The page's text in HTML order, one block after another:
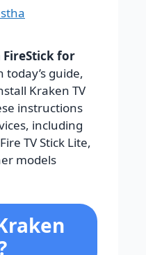
FireStick for
today’s guide,
Kraken TV
instructions
including
TV Stick Lite,
models